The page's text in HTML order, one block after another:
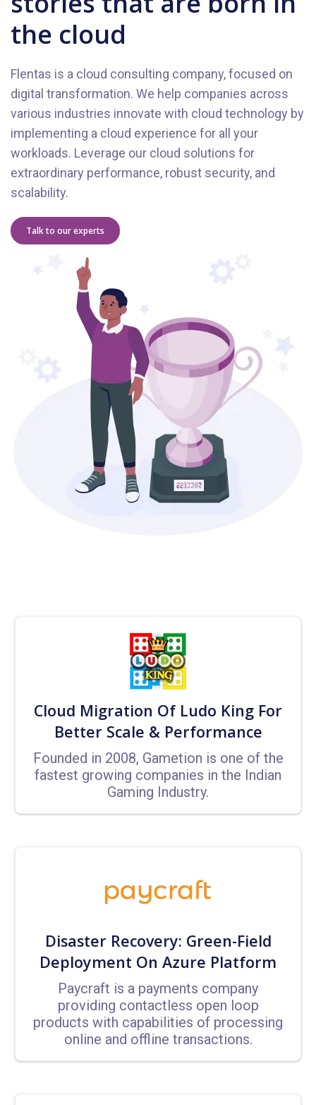
the cloud
Flentas is a cloud consulting company, focused on
digital transformation. We help companies across
various industries innovate with cloud technology by
implementing a cloud experience for all your
workloads. Leverage our cloud solutions for
extraordinary performance, robust security, and
scalability.
Talk to our experts
Cloud Migration Of Ludo King For
Better Scale & Performance
Founded in 2008, Gametion is one of the
fastest growing companies in the Indian
Gaming Industry.
Disaster Recovery: Green-Field
Deployment On Azure Platform
Paycraft is a payments company
providing contactless open loop
products with capabilities of processing
online and offline transactions.